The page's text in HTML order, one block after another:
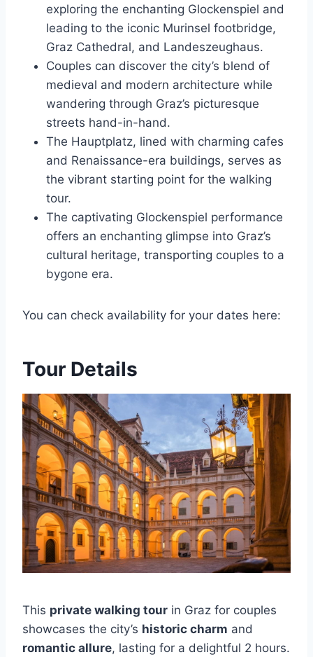
exploring the enchanting Glockenspiel and
leading to the iconic Murinsel footbridge,
Graz Cathedral, and Landeszeughaus.
Couples can discover the city’s blend of
medieval and modern architecture while
wandering through Graz’s picturesque
streets hand-in-hand.
The Hauptplatz, lined with charming cafes
and Renaissance-era buildings, serves as
the vibrant starting point for the walking
tour.
The captivating Glockenspiel performance
offers an enchanting glimpse into Graz’s
cultural heritage, transporting couples to a
bygone era.
You can check availability for your dates here:
Tour Details
This private walking tour in Graz for couples
showcases the city’s historic charm and
romantic allure, lasting for a delightful 2 hours.